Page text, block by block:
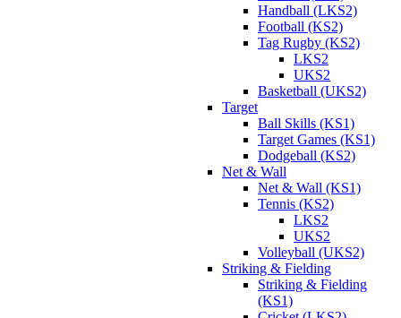
Handball (LKS2)
Football (KS2)
Tag Rugby (KS2)
LKS2
UKS2
Basketball (UKS2)
Target
Ball Skills (KS1)
Target Games (KS1)
Dodgeball (KS2)
Net & Wall
Net & Wall (KS1)
Tennis (KS2)
LKS2
UKS2
Volleyball (UKS2)
Striking & Fielding
Striking & Fielding
(KS1)